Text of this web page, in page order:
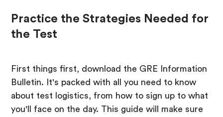
Practice the Strategies Needed for
the Test
First things first, download the GRE Information
Bulletin. It's packed with all you need to know
about test logistics, from how to sign up to what
you'll face on the day. This guide will make sure